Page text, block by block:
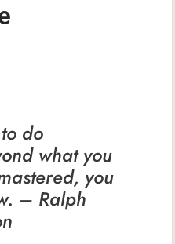
do
what you
you
– Ralph